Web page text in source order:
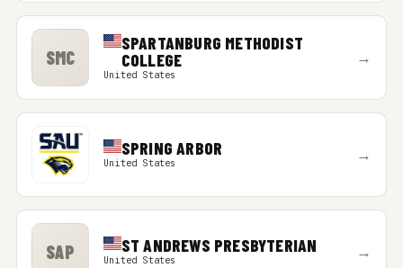
SMC
SPARTANBURG METHODIST
COLLEGE
United States
→
SPRING ARBOR
United States →
SAP ST ANDREWS PRESBYTERIAN
United States →